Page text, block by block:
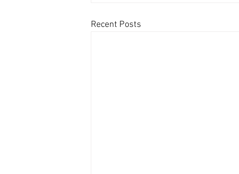
Recent Posts